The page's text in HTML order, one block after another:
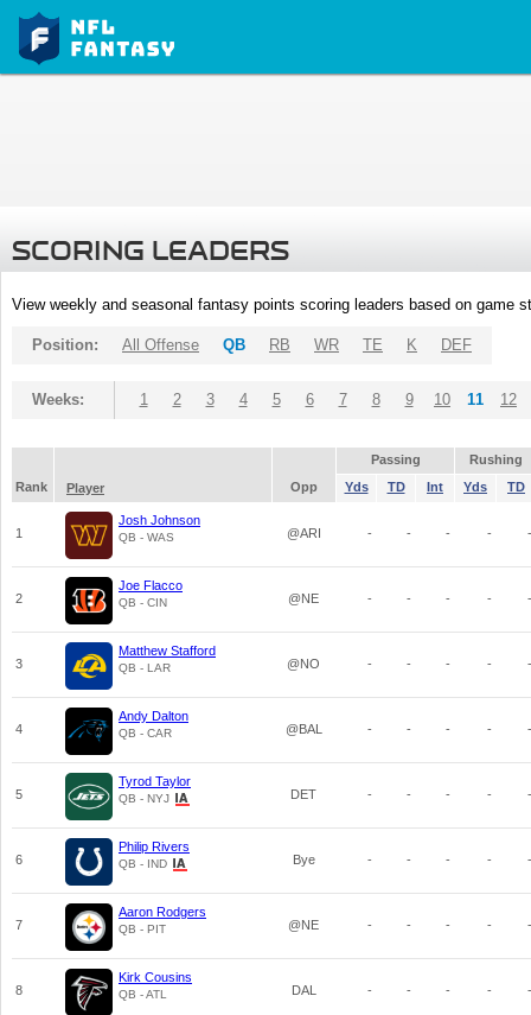
SCORING LEADERS
View weekly and seasonal fantasy points scoring leaders based on game
Position: All Offense QB RB WR TE K DEF
Weeks: 1 2 3 4 5 6 7 8 9 10 11 12
Passing
Rushing
Rank
Player Opp Yds TD Int Yds TD
1
Josh Johnson
QB - WAS @ARI - - - - -
2
Joe Flacco
QB - CIN @NE - - - - -
3
Matthew Stafford
QB - LAR @NO - - - - -
4
Andy Dalton
QB - CAR @BAL - - - - -
5
Tyrod Taylor
QB - NYJ DET - - - - -
6
Philip Rivers
QB - IND Bye - - - - -
7
Aaron Rodgers
QB - PIT @NE - - - - -
8
Kirk Cousins
QB - ATL DAL - - - - -